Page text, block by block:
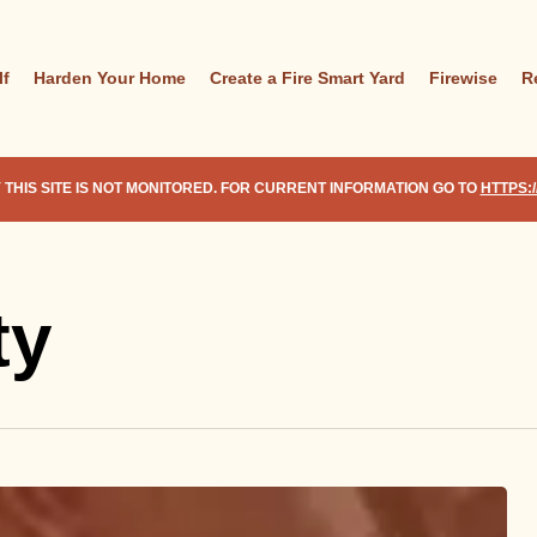
Harden Your Home Create a Fire Smart Yard Firewise
SITE IS NOT MONITORED. FOR CURRENT INFORMATION GO TO